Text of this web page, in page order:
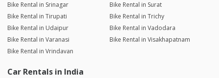
Bike Rental in Srinagar
Bike Rental in Surat
Bike Rental in Tirupati
Bike Rental in Trichy
Bike Rental in Udaipur
Bike Rental in Vadodara
Bike Rental in Varanasi
Bike Rental in Visakhapatnam
Bike Rental in Vrindavan
Car Rentals in India